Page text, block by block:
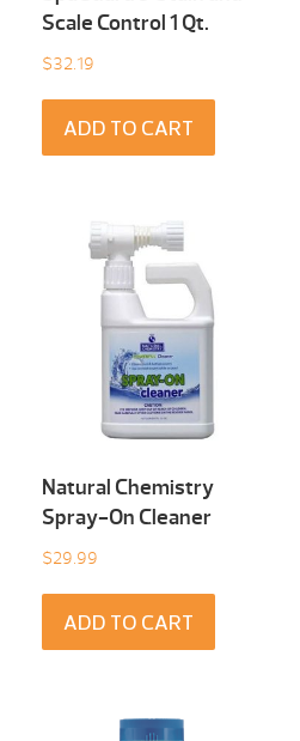
Scale Control 1 Qt.
$32.19
ADD TO CART
Natural Chemistry
Spray-On Cleaner
$29.99
ADD TO CART